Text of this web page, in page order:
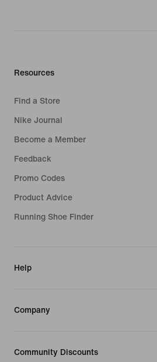
Resources
Find a Store
Nike Journal
Become a Member
Feedback
Promo Codes
Product Advice
Running Shoe Finder
Help
Company
Community Discounts